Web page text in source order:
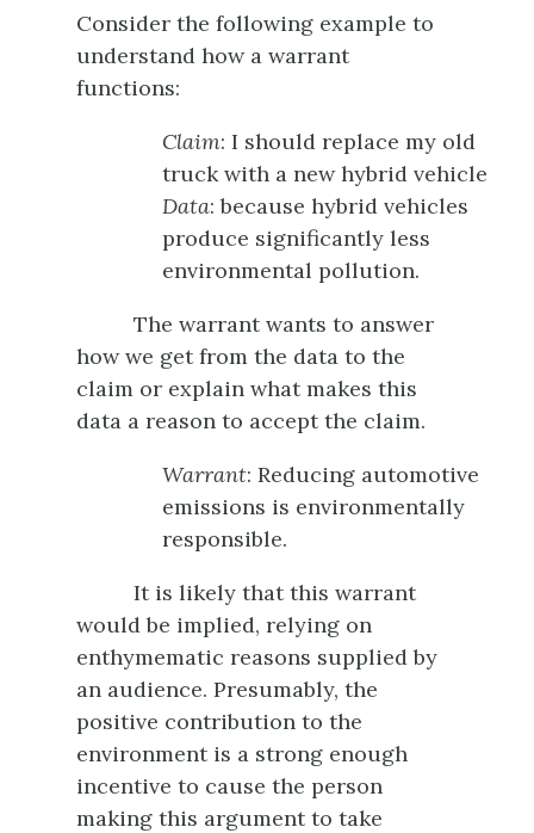
Consider the following example to
understand how a warrant
functions:
Claim: I should replace my old
truck with a new hybrid vehicle
Data: because hybrid vehicles
produce significantly less
environmental pollution.
The warrant wants to answer
how we get from the data to the
claim or explain what makes this
data a reason to accept the claim.
Warrant: Reducing automotive
emissions is environmentally
responsible.
It is likely that this warrant
would be implied, relying on
enthymematic reasons supplied by
an audience. Presumably, the
positive contribution to the
environment is a strong enough
incentive to cause the person
making this argument to take